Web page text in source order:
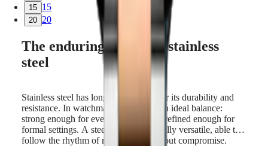
15 15
20 20
The enduring appeal of stainless
steel
Stainless steel has long been valued for its durability and
resistance. In watchmaking, it offers an ideal balance:
strong enough for everyday wear, yet refined enough for
formal settings. A steel watch is naturally versatile, able to
follow the rhythm of modern life without compromise.